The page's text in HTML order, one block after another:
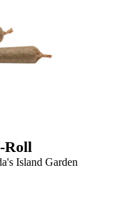
Roll
Island Garden